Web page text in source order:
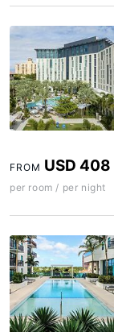
FROM USD 408
per room / per night